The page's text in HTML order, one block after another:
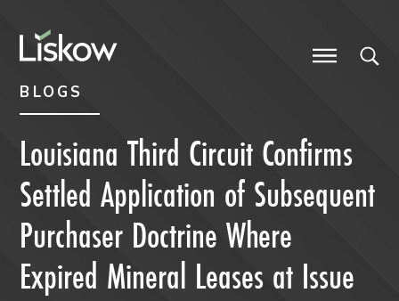
BLOGS
Louisiana Third Circuit Confirms
Settled Application of Subsequent
Purchaser Doctrine Where
Expired Mineral Leases at Issue